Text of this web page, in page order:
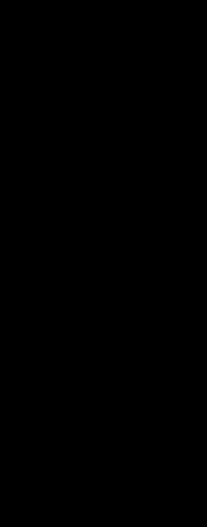
Top 10
Top 10 Rising
Top 10